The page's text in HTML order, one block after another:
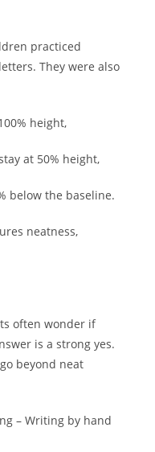
practiced
They were also
height,
at 50% height,
below the baseline.
neatness,
often wonder if
is a strong yes.
beyond neat
– Writing by hand